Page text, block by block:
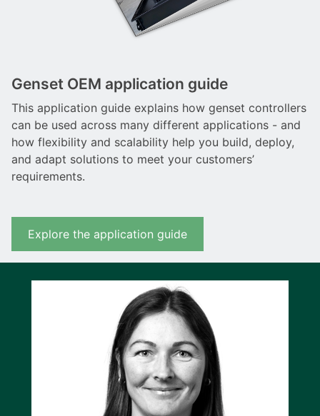
Genset OEM application guide
This application guide explains how genset controllers
can be used across many different applications - and
how flexibility and scalability help you build, deploy,
and adapt solutions to meet your customers’
requirements.
Explore the application guide